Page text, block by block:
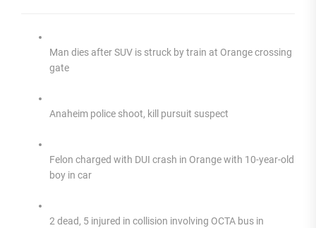
Man dies after SUV is struck by train at Orange crossing
gate
Anaheim police shoot, kill pursuit suspect
Felon charged with DUI crash in Orange with 10-year-old
boy in car
2 dead, 5 injured in collision involving OCTA bus in